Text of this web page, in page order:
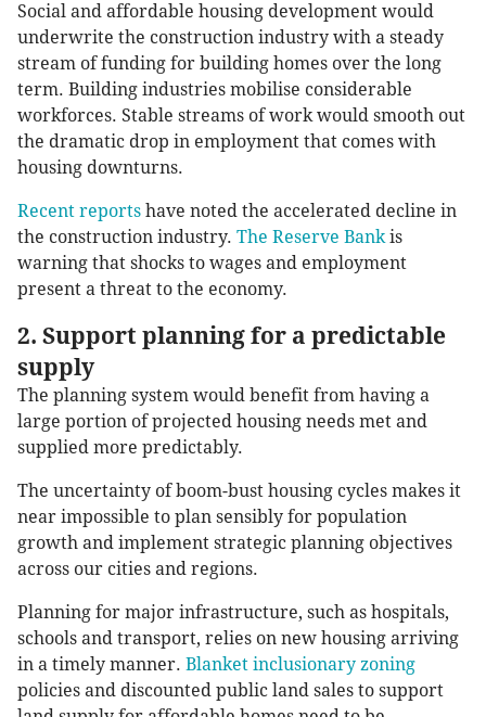
Social and affordable housing development would
underwrite the construction industry with a steady
stream of funding for building homes over the long
term. Building industries mobilise considerable
workforces. Stable streams of work would smooth out
the dramatic drop in employment that comes with
housing downturns.
Recent reports have noted the accelerated decline in
the construction industry. The Reserve Bankis
warning that shocks to wages and employment
present a threat to the economy.
2. Support planning for a predictable
supply
The planning system would benefit from having a
large portion of projected housing needs met and
supplied more predictably.
The uncertainty of boom-bust housing cycles makes it
near impossible to plan sensibly for population
growth and implement strategic planning objectives
across our cities and regions.
Planning for major infrastructure, such as hospitals,
schools and transport, relies on new housing arriving
in a timely manner. Blanket inclusionary zoning
policies and discounted public land sales to support